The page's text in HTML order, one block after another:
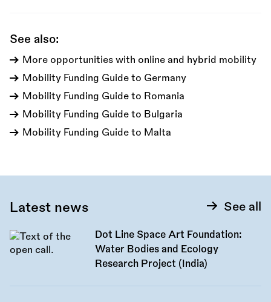
See also:
More opportunities with online and hybrid mobility
Mobility Funding Guide to Germany
Mobility Funding Guide to Romania
Mobility Funding Guide to Bulgaria
Mobility Funding Guide to Malta
Latest news See all
Dot Line Space Art Foundation:
Water Bodies and Ecology
Research Project (India)